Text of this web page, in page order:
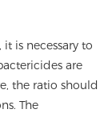
is necessary to
are
the ratio should
The